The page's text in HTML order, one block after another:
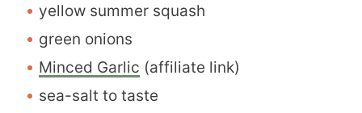
yellow summer squash
green onions
Minced Garlic (affiliate link)
sea-salt to taste